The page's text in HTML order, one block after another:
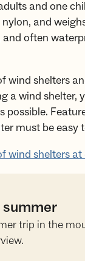
and one
and
often
wind shelters
a wind
possible.
must be easy
wind shelters
trip in the